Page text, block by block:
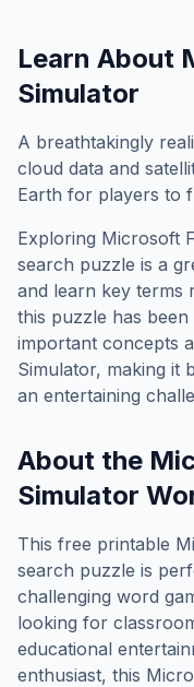
Learn About
Simulator
A breathtakingly
cloud data and
Earth for players to
Exploring Microsoft
search puzzle is a
and learn key terms
this puzzle has
important concepts
Simulator, making it
an entertaining
About the
Simulator
This free printable
search puzzle is
challenging word
looking for
educational
enthusiast, this